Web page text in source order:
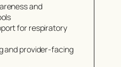
and
for respiratory
and provider-facing